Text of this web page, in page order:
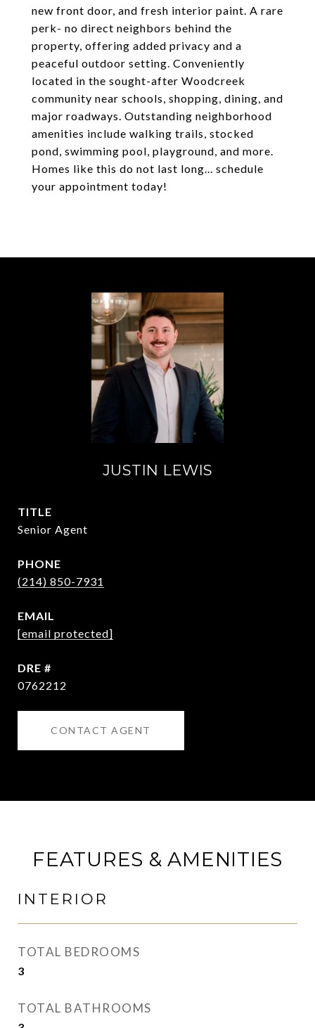
new front door, and fresh interior paint. A rare
perk- no direct neighbors behind the
property, offering added privacy and a
peaceful outdoor setting. Conveniently
located in the sought-after Woodcreek
community near schools, shopping, dining, and
major roadways. Outstanding neighborhood
amenities include walking trails, stocked
pond, swimming pool, playground, and more.
Homes like this do not last long... schedule
your appointment today!
JUSTIN LEWIS
TITLE
Senior Agent
PHONE
(214) 850-7931
EMAIL
[email protected]
DRE #
0762212
CONTACT AGENT
FEATURES & AMENITIES
INTERIOR
TOTAL BEDROOMS
3
TOTAL BATHROOMS